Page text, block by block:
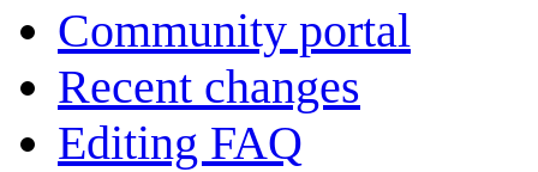
Community portal
Recent changes
Editing FAQ